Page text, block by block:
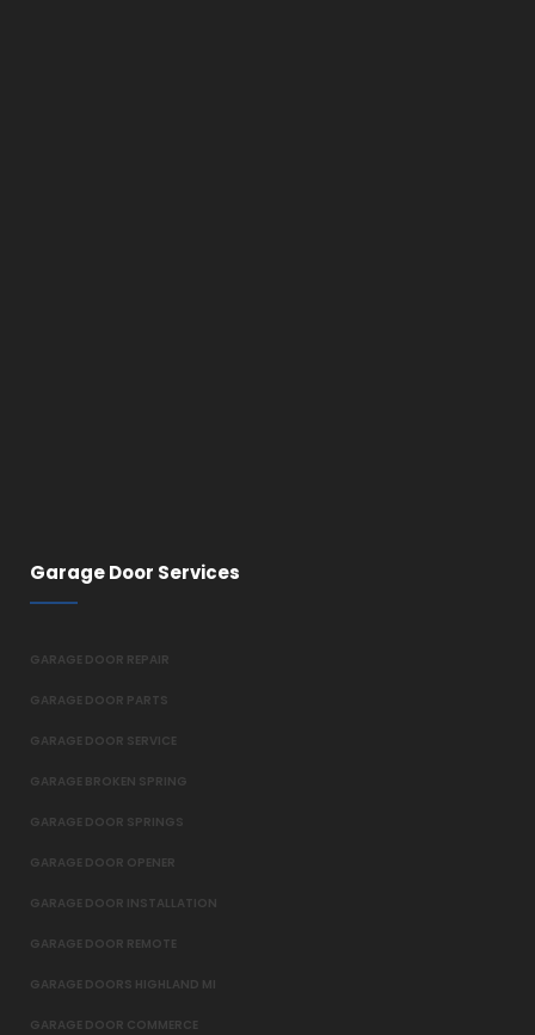
Garage Door Services
GARAGE DOOR REPAIR
GARAGE DOOR PARTS
GARAGE DOOR SERVICE
GARAGE BROKEN SPRING
GARAGE DOOR SPRINGS
GARAGE DOOR OPENER
GARAGE DOOR INSTALLATION
GARAGE DOOR REMOTE
GARAGE DOORS HIGHLAND MI
GARAGE DOOR COMMERCE